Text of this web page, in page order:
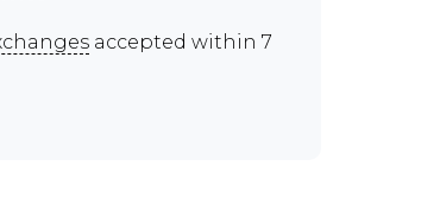
accepted within 7